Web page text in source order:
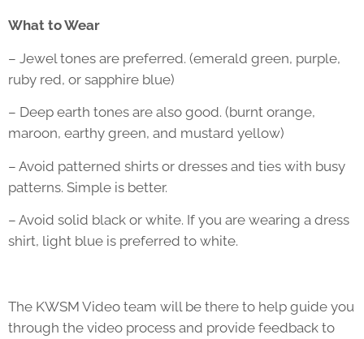
What to Wear
– Jewel tones are preferred. (emerald green, purple,
ruby red, or sapphire blue)
– Deep earth tones are also good. (burnt orange,
maroon, earthy green, and mustard yellow)
– Avoid patterned shirts or dresses and ties with busy
patterns. Simple is better.
– Avoid solid black or white. If you are wearing a dress
shirt, light blue is preferred to white.
The KWSM Video team will be there to help guide you
through the video process and provide feedback to